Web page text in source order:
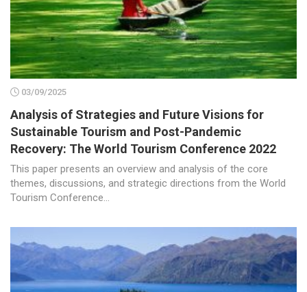
03/09/2025
Analysis of Strategies and Future Visions for
Sustainable Tourism and Post-Pandemic
Recovery: The World Tourism Conference 2022
This paper presents an overview and analysis of the core
themes, discussions, and strategic directions from the World
Tourism Conference...